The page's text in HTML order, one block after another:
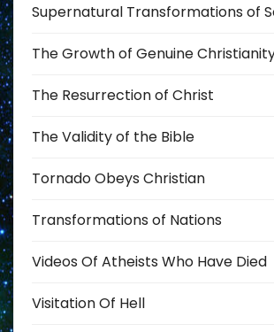
Supernatural Transformations of
The Growth of Genuine
The Resurrection of Christ
The Validity of the Bible
Tornado Obeys Christian
Transformations of Nations
Videos Of Atheists Who Have Died
Visitation Of Hell